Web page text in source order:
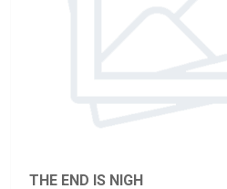
THE END IS NIGH